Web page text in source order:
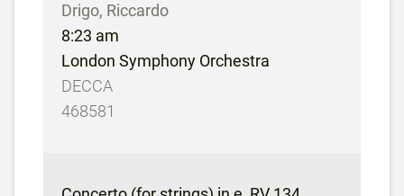
Drigo, Riccardo
8:23 am
London Symphony Orchestra
DECCA
468581